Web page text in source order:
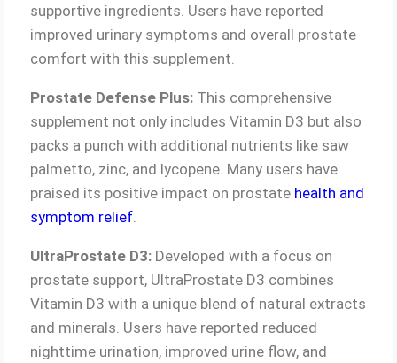
supportive ingredients. Users have reported
improved urinary symptoms and overall prostate
comfort with this supplement.
Prostate Defense Plus: This comprehensive
supplement not only includes Vitamin D3 but also
packs a punch with additional nutrients like saw
palmetto, zinc, and lycopene. Many users have
praised its positive impact on prostate health and
symptom relief
UltraProstate D3: Developed with a focus on
prostate support, UltraProstate D3 combines
Vitamin D3 with a unique blend of natural extracts
and minerals. Users have reported reduced
nighttime urination, improved urine flow, and